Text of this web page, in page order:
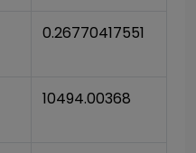
0.26770417551
10494.00368